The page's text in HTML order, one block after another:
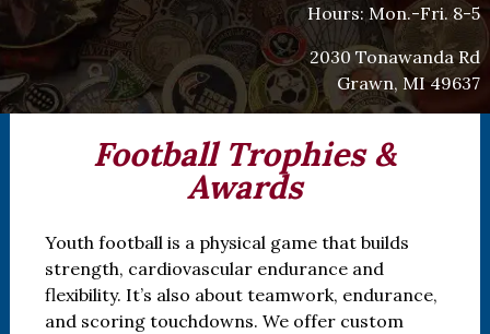
Hours: Mon.-Fri. 8-5
2030 Tonawanda Rd
Grawn, MI 49637
Football Trophies &
Awards
Youth football is a physical game that builds
strength, cardiovascular endurance and
flexibility. It’s also about teamwork, endurance,
and scoring touchdowns. We offer custom